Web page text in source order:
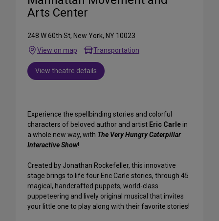
Arts Center
248 W 60th St, New York, NY 10023
View on map
Transportation
View theatre details
Experience the spellbinding stories and colorful
characters of beloved author and artist Eric Carlein
a whole new way, with The Very Hungry Caterpillar
Interactive Show!
Created by Jonathan Rockefeller, this innovative
stage brings to life four Eric Carle stories, through 45
magical, handcrafted puppets, world-class
puppeteering and lively original musical that invites
your little one to play along with their favorite stories!